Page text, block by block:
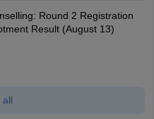
Round 2 Registration
Result (August 13)
all